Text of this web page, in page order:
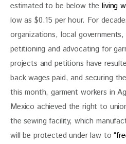
estimated to be below the living
low as $0.15 per hour. For
organizations, local
petitioning and advocating for
projects and petitions have
back wages paid, and securing
this month, garment workers in
Mexico achieved the right to
the sewing facility, which
will be protected under law to